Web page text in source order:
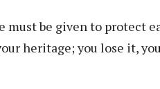
must be given to protect
heritage; you lose it,